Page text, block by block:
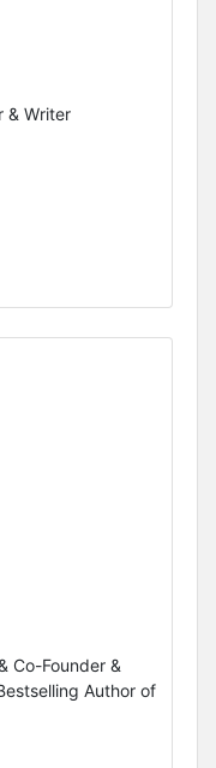
& Writer
Co-Founder &
Author of